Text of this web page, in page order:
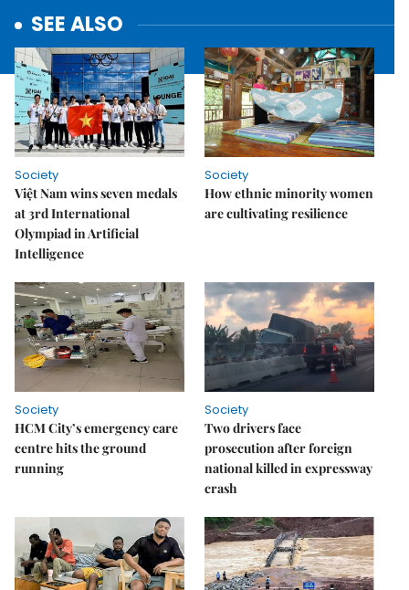
SEE ALSO
Society
Việt Nam wins seven medals
at 3rd International
Olympiad in Artificial
Intelligence
Society
How ethnic minority women
are cultivating resilience
Society
HCM City’s emergency care
centre hits the ground
running
Society
Two drivers face
prosecution after foreign
national killed in expressway
crash